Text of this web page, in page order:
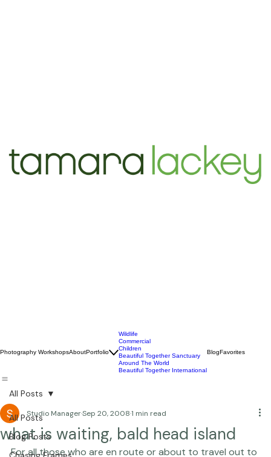
Wildlife
Commercial
Children
Beautiful Together Sanctuary
Around The World
All Posts
Blog Posts
All Posts
what is waiting, bald head island
Studio Manager Sep 20, 2008 1 min read